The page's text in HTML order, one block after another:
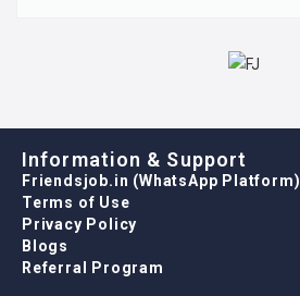
Information & Support
Friendsjob.in (WhatsApp Platform)
Terms of Use
Privacy Policy
Blogs
Referral Program